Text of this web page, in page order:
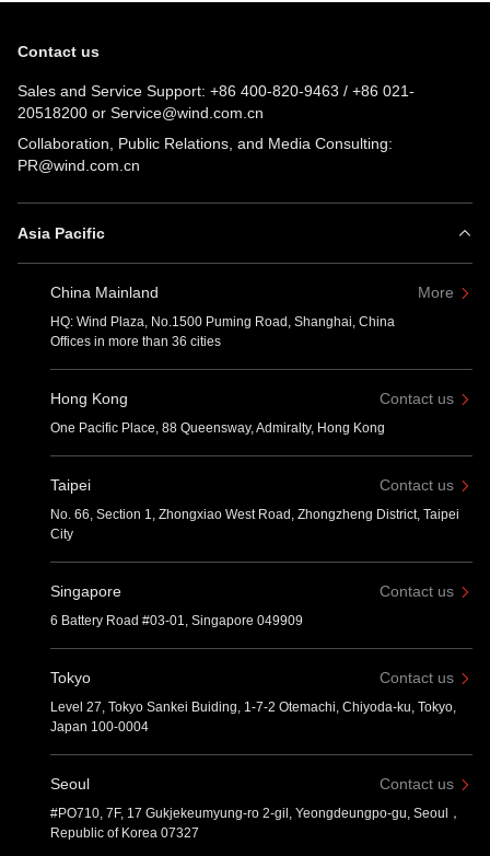
Contact us
Sales and Service Support: +86 400-820-9463 / +86 021-
20518200 or Service@wind.com.cn
Collaboration, Public Relations, and Media Consulting:
PR@wind.com.cn
Asia Pacific
China Mainland More
HQ: Wind Plaza, No.1500 Puming Road, Shanghai, China
Offices in more than 36 cities
Hong Kong Contact us
One Pacific Place, 88 Queensway, Admiralty, Hong Kong
Taipei Contact us
No. 66, Section 1, Zhongxiao West Road, Zhongzheng District, Taipei
City
Singapore Contact us
6 Battery Road #03-01, Singapore 049909
Tokyo Contact us
Level 27, Tokyo Sankei Buiding, 1-7-2 Otemachi, Chiyoda-ku, Tokyo,
Japan 100-0004
Seoul Contact us
#PO710, 7F, 17 Gukjekeumyung-ro 2-gil, Yeongdeungpo-gu, Seoul，
Republic of Korea 07327